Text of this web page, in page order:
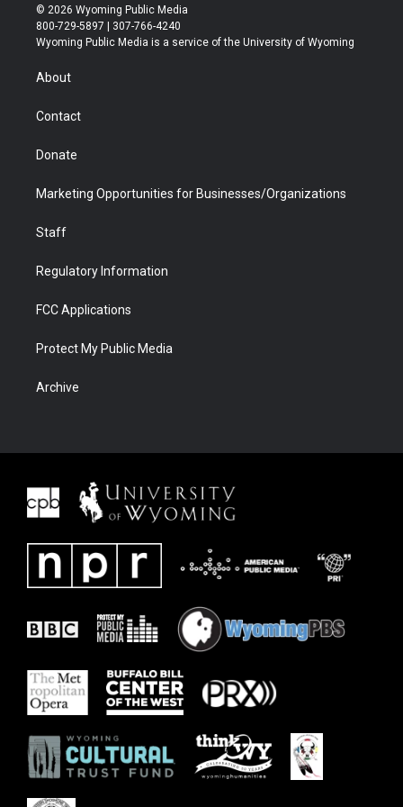
i
t
t
r
s
t
a
u
t
u
b
b
e
© 2026 Wyoming Public Media
800-729-5897 | 307-766-4240
Wyoming Public Media is a service of the University of Wyoming
About
Contact
Donate
Marketing Opportunities for Businesses/Organizations
Staff
Regulatory Information
FCC Applications
Protect My Public Media
Archive